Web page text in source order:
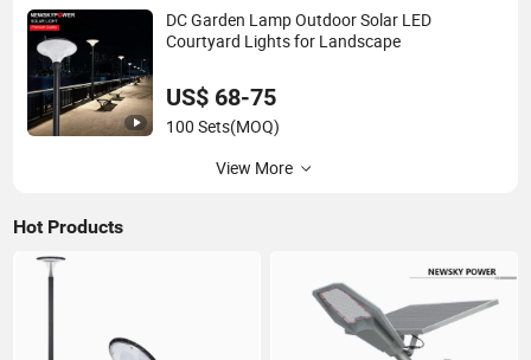
DC Garden Lamp Outdoor Solar LED
Courtyard Lights for Landscape
US$ 68-75
100 Sets(MOQ)
View More
Hot Products